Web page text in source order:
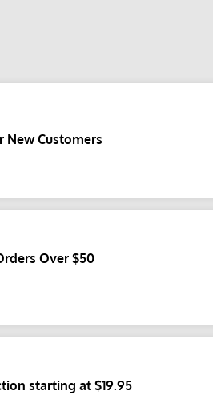
New Customers
Over $50
starting at $19.95